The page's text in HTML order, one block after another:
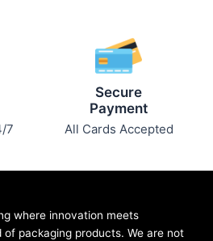
7
Secure
Payment
All Cards Accepted
where innovation meets
packaging products. We are not